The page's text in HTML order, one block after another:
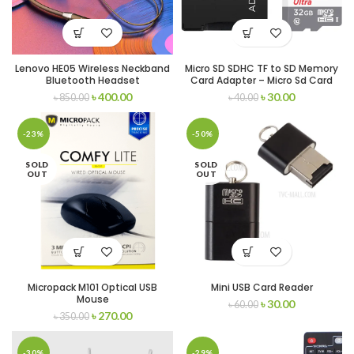
Lenovo HE05 Wireless Neckband
Bluetooth Headset
৳850.00 ৳400.00
Micro SD SDHC TF to SD Memory
Card Adapter – Micro Sd Card
Adapter
৳40.00 ৳30.00
-23%
SOLD
OUT
Micropack M101 Optical USB
Mouse
৳350.00 ৳270.00
-50%
SOLD
OUT
Mini USB Card Reader
৳60.00 ৳30.00